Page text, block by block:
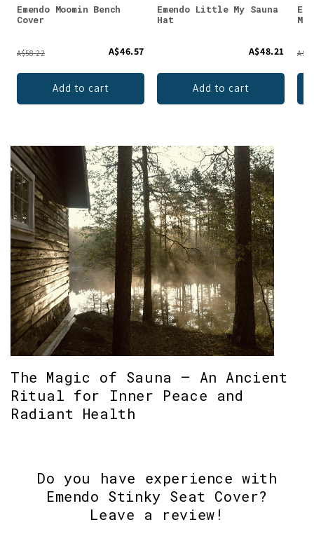
Emendo Moomin Bench
Cover
A$58.22 A$46.57
Add to cart
Emendo Little My Sauna
Hat
A$48.21
Add to cart
The Magic of Sauna – An Ancient
Ritual for Inner Peace and
Radiant Health
Do you have experience with
Emendo Stinky Seat Cover?
Leave a review!